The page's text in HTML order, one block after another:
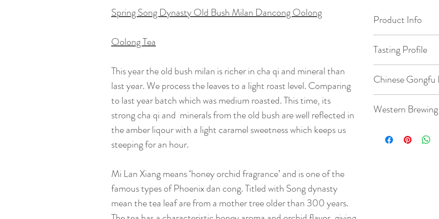
Spring Song Dynasty Old Bush Milan Dancong Oolong
Oolong Tea
This year the old bush milan is richer in cha qi and mineral than
last year. We process the leaves to a light roast level. Comparing
to last year batch which was medium roasted. This time, its
strong cha qi and minerals from the old bush are well reflected in
the amber liqour with a light caramel sweetness which keeps us
steeping for an hour.
Mi Lan Xiang means ‘honey orchid fragrance’ and is one of the
famous types of Phoenix dan cong. Titled with Song dynasty
mean the tea leaf are from a mother tree older than 300 years.
Product Info
Date of Pick:
Elevation : 900m
Taste: This year
Tasting Profile
Floral ( milan ) : *
Savory ( Milky ) : *
Sweet ( malty ) : *
Roasting : * *
Chinese Gongfu
Western
Teacup: 8.8oz /